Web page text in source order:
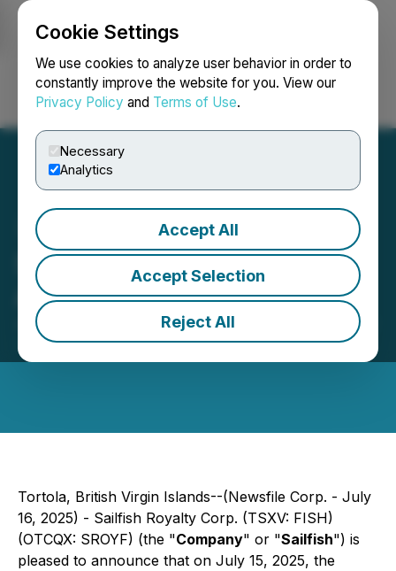
Cookie Settings
We use cookies to analyze user behavior in order to
constantly improve the website for you. View our
Privacy Policy and Terms of Use.
Necessary
Analytics
Accept All
Accept Selection
Reject All
Login Search Français
Spring Valley Gold Mine
Approved for Production
July 16, 2025 7:00 AM EDT | Source:
Sailfish Royalty
Corp.
Tortola, British Virgin Islands--(Newsfile Corp. - July
16, 2025) - Sailfish Royalty Corp. (TSXV: FISH)
(OTCQX: SROYF) (the "Company" or "Sailfish") is
pleased to announce that on July 15, 2025, the